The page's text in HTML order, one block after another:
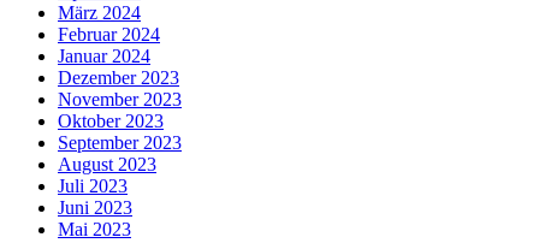
März 2024
Februar 2024
Januar 2024
Dezember 2023
November 2023
Oktober 2023
September 2023
August 2023
Juli 2023
Juni 2023
Mai 2023